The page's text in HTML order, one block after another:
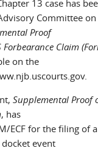
13 case has
Committee on
Proof
Forbearance Claim
on the
Supplemental Proof
, has
ECF for the filing of
event